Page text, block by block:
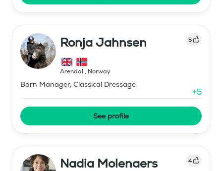
Ronja Jahnsen 5
Arendal , Norway
Barn Manager, Classical Dressage
+5
See profile
Nadia Molenaers 4